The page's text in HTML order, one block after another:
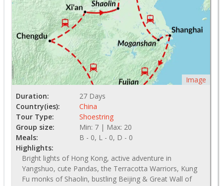
Image
Duration:
27 Days
Country(ies):
China
Tour Type:
Shoestring
Group size:
Min: 7 | Max: 20
Meals:
B - 0, L - 0, D - 0
Highlights:
Bright lights of Hong Kong, active adventure in
Yangshuo, cute Pandas, the Terracotta Warriors, Kung
Fu monks of Shaolin, bustling Beijing & Great Wall of